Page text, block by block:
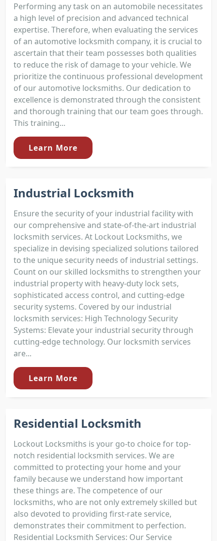
Performing any task on an automobile necessitates
a high level of precision and advanced technical
expertise. Therefore, when evaluating the services
of an automotive locksmith company, it is crucial to
ascertain that their team possesses both qualities
to reduce the risk of damage to your vehicle. We
prioritize the continuous professional development
of our automotive locksmiths. Our dedication to
excellence is demonstrated through the consistent
and thorough training that our team goes through.
This training...
Learn More
Industrial Locksmith
Ensure the security of your industrial facility with
our comprehensive and state-of-the-art industrial
locksmith services. At Lockout Locksmiths, we
specialize in devising specialized solutions tailored
to the unique security needs of industrial settings.
Count on our skilled locksmiths to strengthen your
industrial property with heavy-duty lock sets,
sophisticated access control, and cutting-edge
security systems. Covered by our industrial
locksmith services: High Technology Security
Systems: Elevate your industrial security through
cutting-edge technology. Our locksmith services
are...
Learn More
Residential Locksmith
Lockout Locksmiths is your go-to choice for top-
notch residential locksmith services. We are
committed to protecting your home and your
family because we understand how important
these things are. The competence of our
locksmiths, who are not only extremely skilled but
also devoted to providing first-rate service,
demonstrates their commitment to perfection.
Residential Locksmith Services: Our Service